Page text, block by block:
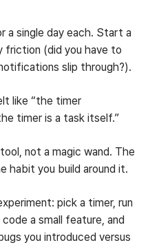
a single day each. Start a
friction (did you have to
slip through?).
like “the timer
timer is a task itself.”
not a magic wand. The
habit you build around it.
pick a timer, run
a small feature, and
you introduced versus